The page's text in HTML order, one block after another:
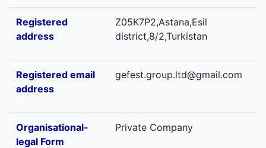
Registered
address
Z05K7P2,Astana,Esil
district,8/2,Turkistan
Registered email
address
gefest.group.ltd@gmail.com
Organisational-
legal Form
Private Company